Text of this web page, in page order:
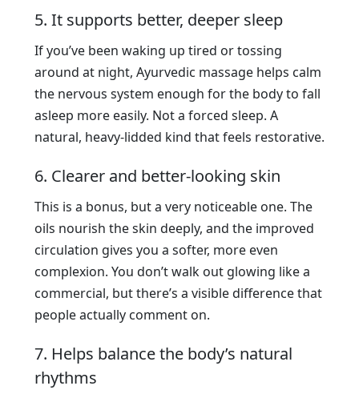
5. It supports better, deeper sleep
If you’ve been waking up tired or tossing
around at night, Ayurvedic massage helps calm
the nervous system enough for the body to fall
asleep more easily. Not a forced sleep. A
natural, heavy-lidded kind that feels restorative.
6. Clearer and better-looking skin
This is a bonus, but a very noticeable one. The
oils nourish the skin deeply, and the improved
circulation gives you a softer, more even
complexion. You don’t walk out glowing like a
commercial, but there’s a visible difference that
people actually comment on.
7. Helps balance the body’s natural
rhythms